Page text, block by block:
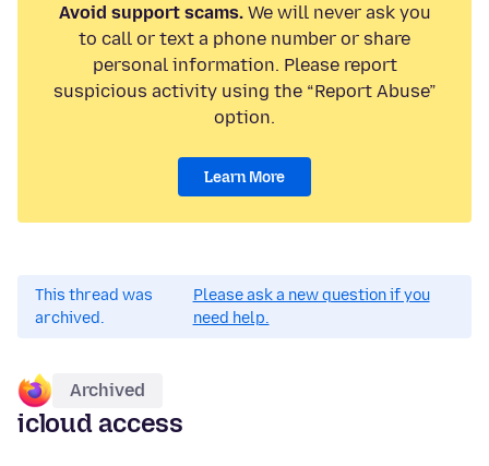
Avoid support scams.We will never ask you
to call or text a phone number or share
personal information. Please report
suspicious activity using the “Report Abuse”
option.
Learn More
This thread was
archived.
Please ask a new question if you
need help.
Archived
icloud access